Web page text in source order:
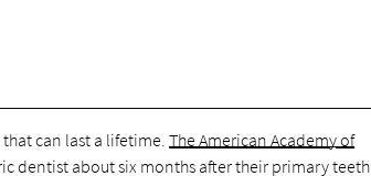
that can last a lifetime.The American Academy of
dentist about six months after their primary teeth